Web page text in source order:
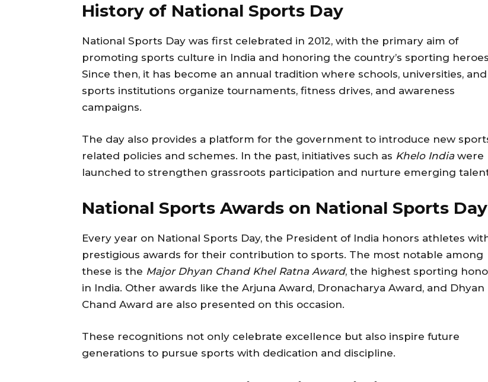
History of National Sports Day
National Sports Day was first celebrated in 2012, with the primary aim of
promoting sports culture in India and honoring the country’s sporting
Since then, it has become an annual tradition where schools, universities, and
sports institutions organize tournaments, fitness drives, and awareness
campaigns.
The day also provides a platform for the government to introduce new
related policies and schemes. In the past, initiatives such as Khelo Indiawere
launched to strengthen grassroots participation and nurture emerging
National Sports Awards on National Sports Day
Every year on National Sports Day, the President of India honors athletes
prestigious awards for their contribution to sports. The most notable among
these is the Major Dhyan Chand Khel Ratna Award, the highest sporting
in India. Other awards like the Arjuna Award, Dronacharya Award, and Dhyan
Chand Award are also presented on this occasion.
These recognitions not only celebrate excellence but also inspire future
generations to pursue sports with dedication and discipline.